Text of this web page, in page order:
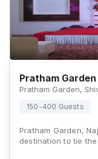
Pratham Garden
150-400 Guests
Pratham Garden,
destination to tie